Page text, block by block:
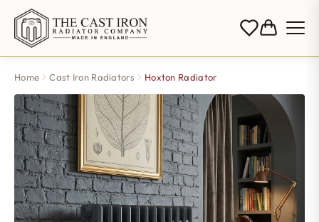
Home Cast Iron Radiators Hoxton Radiator